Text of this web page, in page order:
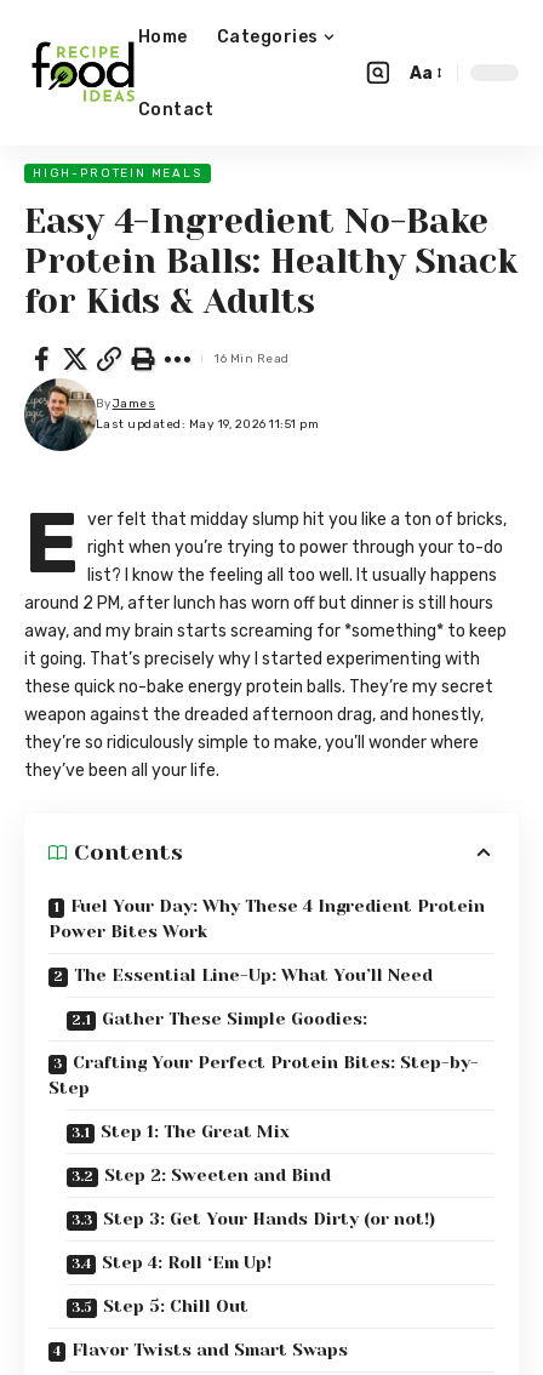
Home Categories
Contact
Aa
HIGH-PROTEIN MEALS
Easy 4-Ingredient No-Bake
Protein Balls: Healthy Snack
for Kids & Adults
Last updated: May 19, 2026 11:51 pm
ByJames
16 Min Read
E ver felt that midday slump hit you like a ton of bricks,
right when you’re trying to power through your to-do
list? I know the feeling all too well. It usually happens
around 2 PM, after lunch has worn off but dinner is still hours
away, and my brain starts screaming for *something* to keep
it going. That’s precisely why I started experimenting with
these quick no-bake energy protein balls. They’re my secret
weapon against the dreaded afternoon drag, and honestly,
they’re so ridiculously simple to make, you’ll wonder where
they’ve been all your life.
Contents
Fuel Your Day: Why These 4 Ingredient Protein
Power Bites Work
The Essential Line-Up: What You’ll Need
Gather These Simple Goodies:
Crafting Your Perfect Protein Bites: Step-by-
Step
Step 1: The Great Mix
Step 2: Sweeten and Bind
Step 3: Get Your Hands Dirty (or not!)
Step 4: Roll ‘Em Up!
Step 5: Chill Out
Flavor Twists and Smart Swaps